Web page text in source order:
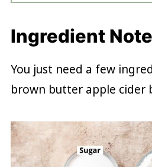
Ingredient
You just need a few
brown butter apple cider